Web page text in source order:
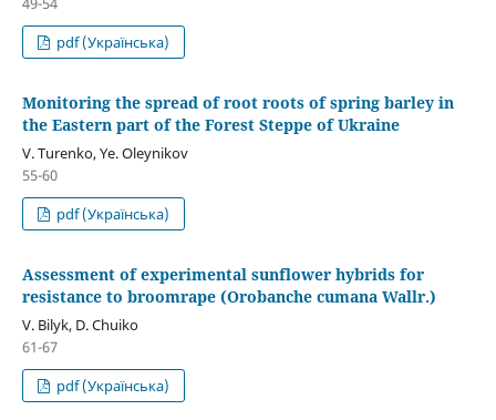
pdf (Українська)
Monitoring the spread of root roots of spring barley in
the Eastern part of the Forest Steppe of Ukraine
V. Turenko, Ye. Oleynikov
55-60
pdf (Українська)
Assessment of experimental sunflower hybrids for
resistance to broomrape (Orobanche cumana Wallr.)
V. Bilyk, D. Chuiko
61-67
pdf (Українська)